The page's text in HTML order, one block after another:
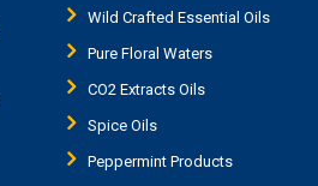
Wild Crafted Essential Oils
Pure Floral Waters
CO2 Extracts Oils
Spice Oils
Peppermint Products